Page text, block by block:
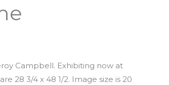
Campbell. Exhibiting now at
28 3/4 x 48 1/2. Image size is 20